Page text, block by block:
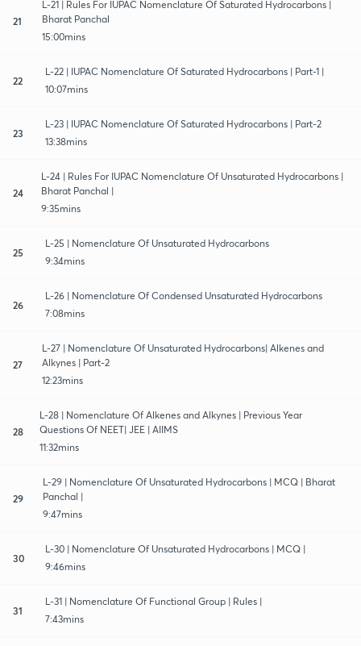
21
L-21 | Rules For IUPAC Nomenclature Of Saturated Hydrocarbons |
Bharat Panchal
15:00mins
22
L-22 | IUPAC Nomenclature Of Saturated Hydrocarbons | Part-1 |
10:07mins
23
L-23 | IUPAC Nomenclature Of Saturated Hydrocarbons | Part-2
13:38mins
24
L-24 | Rules For IUPAC Nomenclature Of Unsaturated Hydrocarbons |
Bharat Panchal |
9:35mins
25
L-25 | Nomenclature Of Unsaturated Hydrocarbons
9:34mins
26
L-26 | Nomenclature Of Condensed Unsaturated Hydrocarbons
7:08mins
27
L-27 | Nomenclature Of Unsaturated Hydrocarbons| Alkenes and
Alkynes | Part-2
12:23mins
28
L-28 | Nomenclature Of Alkenes and Alkynes | Previous Year
Questions Of NEET| JEE | AIIMS
11:32mins
29
L-29 | Nomenclature Of Unsaturated Hydrocarbons | MCQ | Bharat
Panchal |
9:47mins
30
L-30 | Nomenclature Of Unsaturated Hydrocarbons | MCQ |
9:46mins
31
L-31 | Nomenclature Of Functional Group | Rules |
7:43mins